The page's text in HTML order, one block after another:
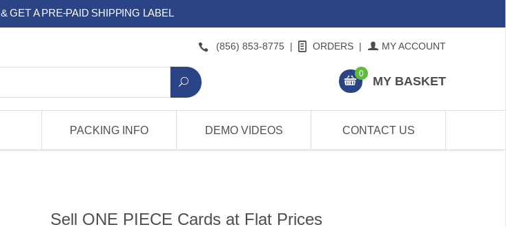
& GET A PRE-PAID SHIPPING LABEL
(856) 853-8775 | ORDERS | MY ACCOUNT
0
MY BASKET
PACKING INFO DEMO VIDEOS CONTACT US
Sell ONE PIECE Cards at Flat Prices